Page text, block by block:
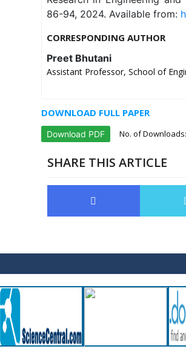
86-94, 2024. Available from:
CORRESPONDING AUTHOR
Preet Bhutani
Assistant Professor, School of
DOWNLOAD FULL PAPER
Download PDF No. of Downloads:
SHARE THIS ARTICLE